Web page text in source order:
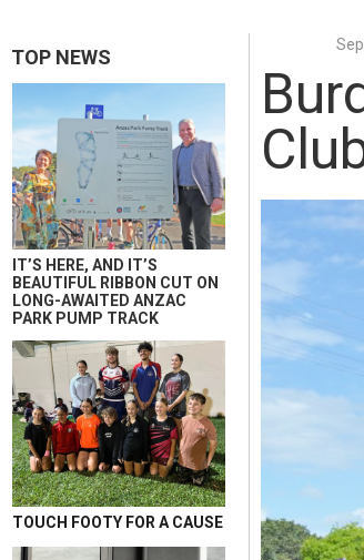
TOP NEWS
IT’S HERE, AND IT’S
BEAUTIFUL RIBBON CUT ON
LONG-AWAITED ANZAC
PARK PUMP TRACK
TOUCH FOOTY FOR A CAUSE